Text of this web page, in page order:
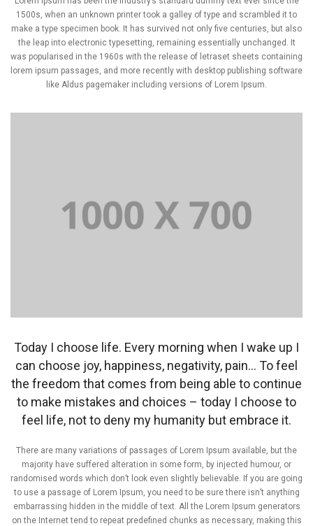
1500s, when an unknown printer took a galley of type and scrambled it to
make a type specimen book. It has survived not only five centuries, but also
the leap into electronic typesetting, remaining essentially unchanged. It
was popularised in the 1960s with the release of letraset sheets containing
lorem ipsum passages, and more recently with desktop publishing software
like Aldus pagemaker including versions of Lorem Ipsum.
Today I choose life. Every morning when I wake up I
can choose joy, happiness, negativity, pain… To feel
the freedom that comes from being able to continue
to make mistakes and choices – today I choose to
feel life, not to deny my humanity but embrace it.
There are many variations of passages of Lorem Ipsum available, but the
majority have suffered alteration in some form, by injected humour, or
randomised words which don’t look even slightly believable. If you are going
to use a passage of Lorem Ipsum, you need to be sure there isn’t anything
embarrassing hidden in the middle of text. All the Lorem Ipsum generators
on the Internet tend to repeat predefined chunks as necessary, making this